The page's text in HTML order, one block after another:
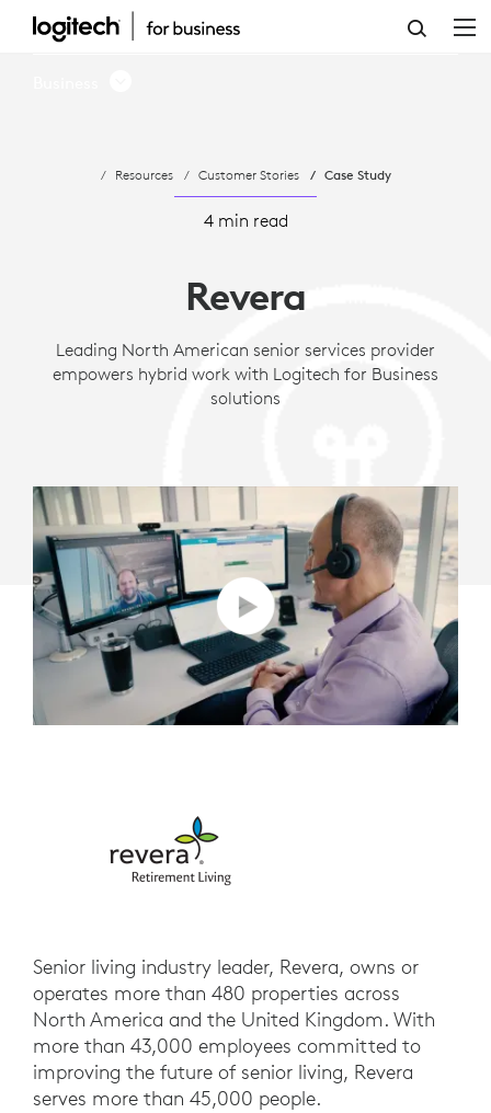
CASE
EMPOWERS
LOGITECH
Resources Customer Stories Case Study
4 min read
Revera
Leading North American senior services provider
empowers hybrid work with Logitech for Business
solutions
Senior living industry leader, Revera, owns or
operates more than 480 properties across
North America and the United Kingdom. With
more than 43,000 employees committed to
improving the future of senior living, Revera
serves more than 45,000 people.